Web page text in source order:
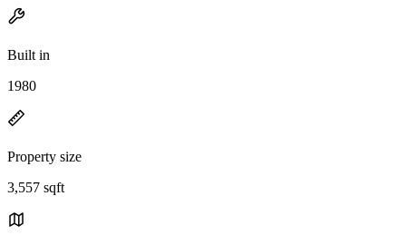
Built in
1980
Property size
3,557 sqft